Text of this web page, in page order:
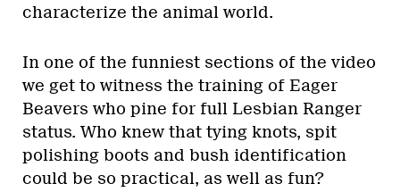
characterize the animal world.
In one of the funniest sections of the video
we get to witness the training of Eager
Beavers who pine for full Lesbian Ranger
status. Who knew that tying knots, spit
polishing boots and bush identification
could be so practical, as well as fun?